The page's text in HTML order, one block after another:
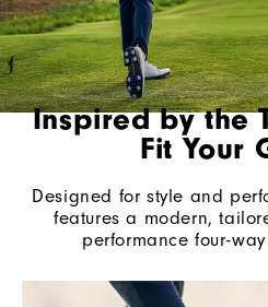
Inspired by the
Fit Your
Designed for style and
features a modern,
performance four-